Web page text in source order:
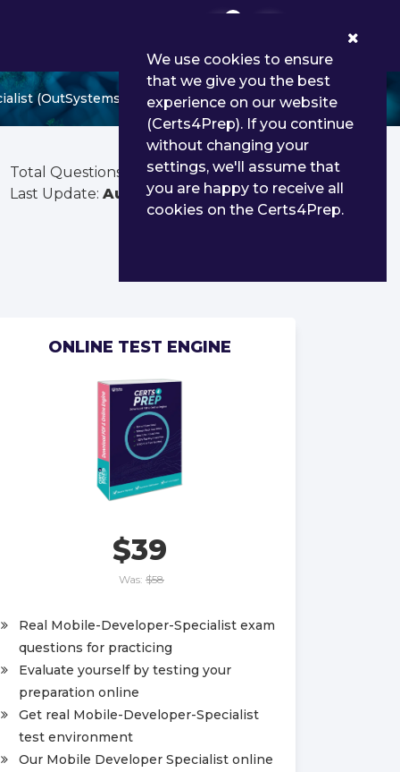
(OutSystems 11)
Total Questions:
80
Last Update: Aug 01, 2026
ONLINE TEST ENGINE
$39
Was: $58
Real Mobile-Developer-Specialist exam
questions for practicing
Evaluate yourself by testing your
preparation online
Get real Mobile-Developer-Specialist
test environment
Our Mobile Developer Specialist online
We use cookies to ensure
that we give you the best
experience on our website
(Certs4Prep). If you continue
without changing your
settings, we'll assume that
you are happy to receive all
cookies on the Certs4Prep.